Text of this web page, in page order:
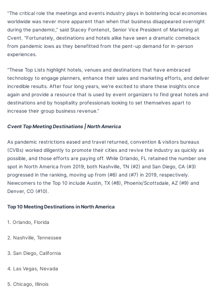
“The critical role the meetings and events industry plays in bolstering local economies
worldwide was never more apparent than when that business disappeared overnight
during the pandemic,” said Stacey Fontenot, Senior Vice President of Marketing at
Cvent. “Fortunately, destinations and hotels alike have seen a dramatic comeback
from pandemic lows as they benefitted from the pent-up demand for in-person
experiences.
“These Top Lists highlight hotels, venues and destinations that have embraced
technology to engage planners, enhance their sales and marketing efforts, and deliver
incredible results. After four long years, we’re excited to share these insights once
again and provide a resource that is used by event organizers to find great hotels and
destinations and by hospitality professionals looking to set themselves apart to
increase their group business revenue.”
Cvent Top Meeting Destinations | North America
As pandemic restrictions eased and travel returned, convention & visitors bureaus
(CVBs) worked diligently to promote their cities and revive the industry as quickly as
possible, and those efforts are paying off. While Orlando, FL retained the number one
spot in North America from 2019, both Nashville, TN (#2) and San Diego, CA (#3)
progressed in the ranking, moving up from (#6) and (#7) in 2019, respectively.
Newcomers to the Top 10 include Austin, TX (#8), Phoenix/Scottsdale, AZ (#9) and
Denver, CO (#10).
Top 10 Meeting Destinations in North America
1. Orlando, Florida
2. Nashville, Tennessee
3. San Diego, California
4. Las Vegas, Nevada
5. Chicago, Illinois